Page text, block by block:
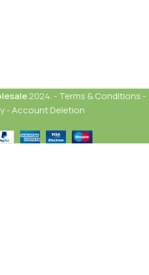
2024. -Terms & Conditions -
-Account Deletion